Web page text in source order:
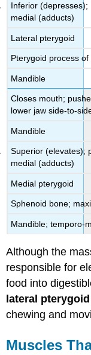
Inferior
medial (adducts)
Lateral pterygoid
Pterygoid process
Mandible
Closes mouth;
lower jaw side-to-
Mandible
Superior (elevates);
medial (adducts)
Medial pterygoid
Sphenoid bone;
Mandible; temporo-
Although the
responsible for
food into
lateral pterygoid
chewing and
Muscles